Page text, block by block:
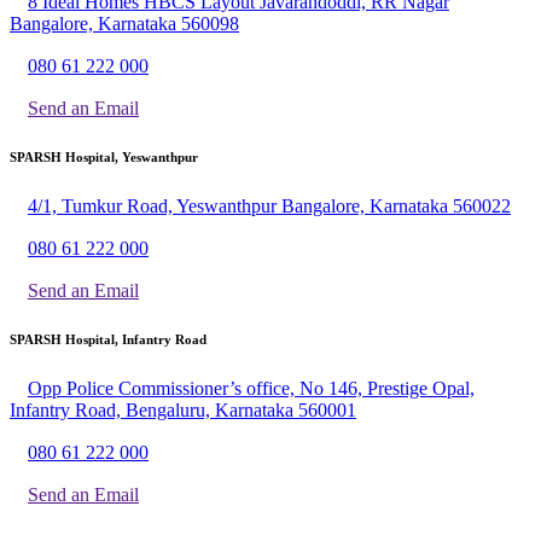
Bangalore, Karnataka 560098
080 61 222 000
Send an Email
SPARSH Hospital, Yeswanthpur
4/1, Tumkur Road, Yeswanthpur Bangalore, Karnataka 560022
080 61 222 000
Send an Email
SPARSH Hospital, Infantry Road
Opp Police Commissioner’s office, No 146, Prestige Opal,
Infantry Road, Bengaluru, Karnataka 560001
080 61 222 000
Send an Email